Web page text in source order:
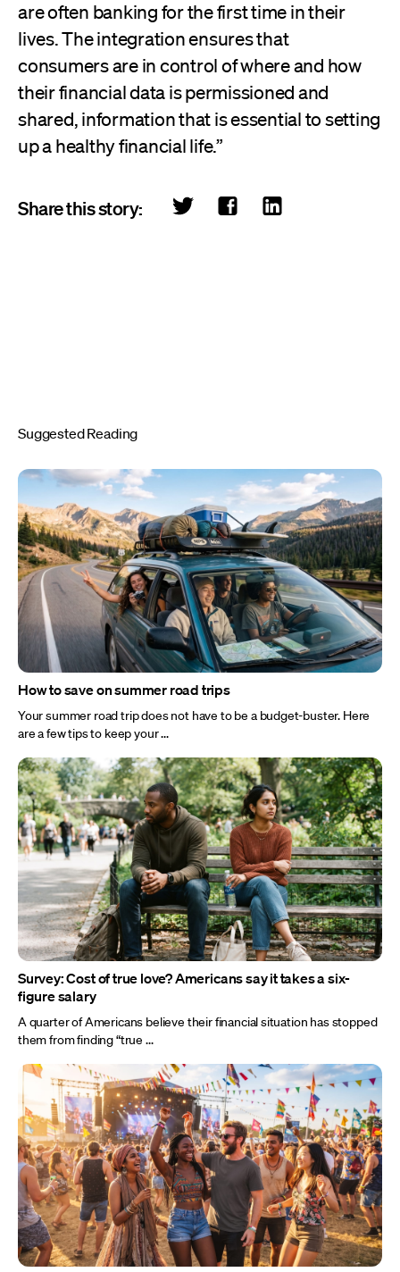
are often banking for the first time in their
lives. The integration ensures that
consumers are in control of where and how
their financial data is permissioned and
shared, information that is essential to setting
up a healthy financial life.”
Share this story:
Suggested Reading
How to save on summer road trips
Your summer road trip does not have to be a budget-buster. Here
are a few tips to keep your ...
Survey: Cost of true love? Americans say it takes a six-
figure salary
A quarter of Americans believe their financial situation has stopped
them from finding “true ...